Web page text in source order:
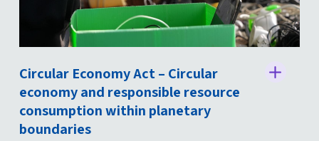
Circular Economy Act – Circular
economy and responsible resource
consumption within planetary
boundaries